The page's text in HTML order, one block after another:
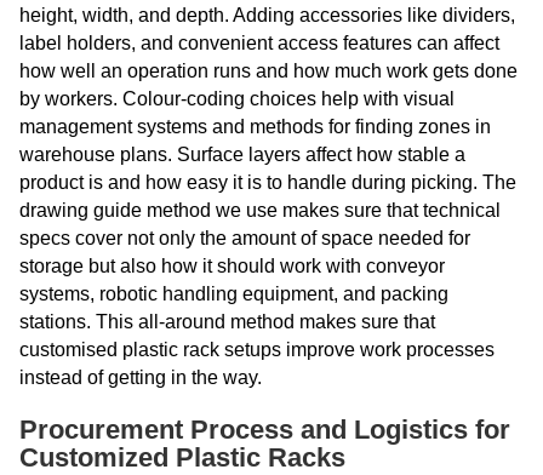
height, width, and depth. Adding accessories like dividers,
label holders, and convenient access features can affect
how well an operation runs and how much work gets done
by workers. Colour-coding choices help with visual
management systems and methods for finding zones in
warehouse plans. Surface layers affect how stable a
product is and how easy it is to handle during picking. The
drawing guide method we use makes sure that technical
specs cover not only the amount of space needed for
storage but also how it should work with conveyor
systems, robotic handling equipment, and packing
stations. This all-around method makes sure that
customised plastic rack setups improve work processes
instead of getting in the way.
Procurement Process and Logistics for
Customized Plastic Racks